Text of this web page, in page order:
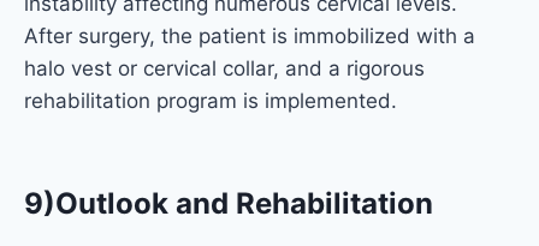
After surgery, the patient is immobilized with a
halo vest or cervical collar, and a rigorous
rehabilitation program is implemented.
9)Outlook and Rehabilitation